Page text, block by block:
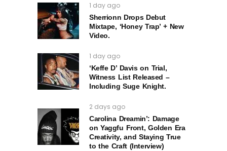
1 day ago
Sherrionn Drops Debut
Mixtape, ‘Honey Trap’ + New
Video.
1 day ago
‘Keffe D’ Davis on Trial,
Witness List Released –
Including Suge Knight.
2 days ago
Carolina Dreamin’: Damage
on Yaggfu Front, Golden Era
Creativity, and Staying True
to the Craft (Interview)